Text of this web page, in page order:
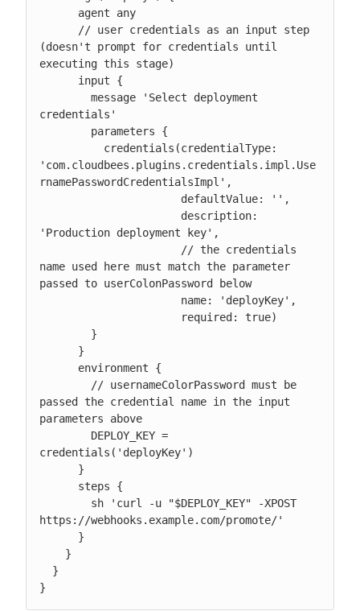
(doesn't prompt for credentials until
executing this stage)
credentials'
'com.cloudbees.plugins.credentials.impl.Use
rnamePasswordCredentialsImpl',
'Production deployment key',
name used here must match the parameter
passed to userColonPassword below
passed the credential name in the input
parameters above
credentials('deployKey')
https://webhooks.example.com/promote/'
}